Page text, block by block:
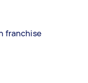
franchise